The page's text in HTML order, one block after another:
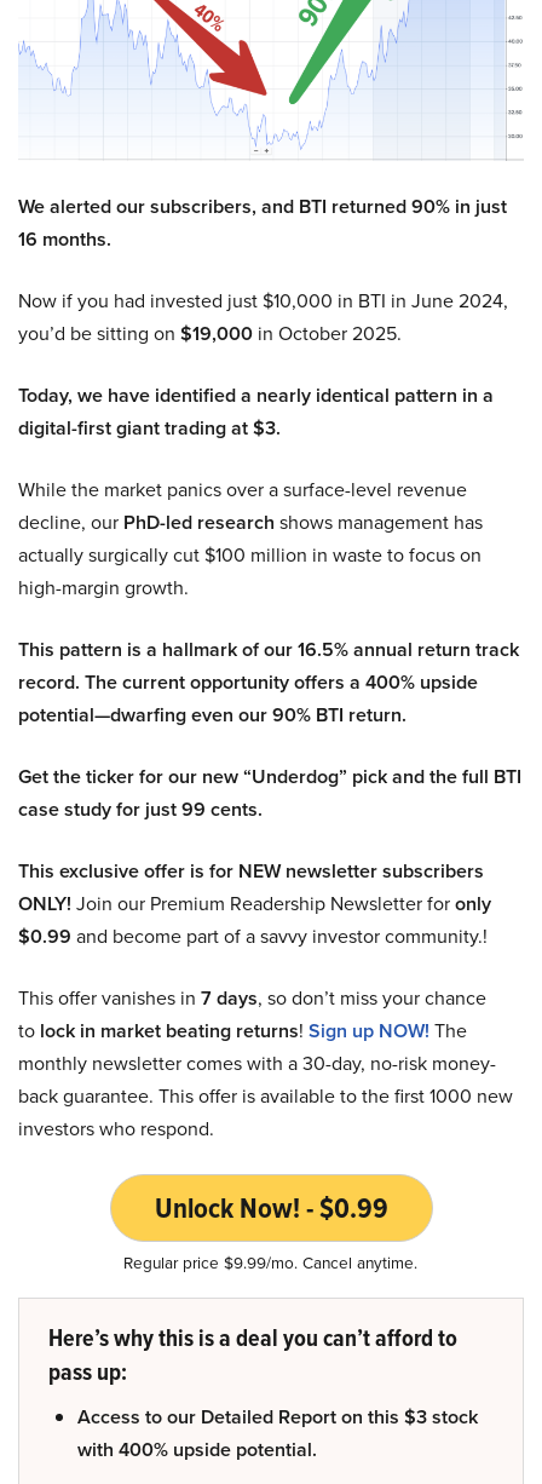
We alerted our subscribers, and BTI returned 90% in just
16 months.
Now if you had invested just $10,000 in BTI in June 2024,
you’d be sitting on $19,000 in October 2025.
Today, we have identified a nearly identical pattern in a
digital-first giant trading at $3.
While the market panics over a surface-level revenue
decline, our PhD-led research shows management has
actually surgically cut $100 million in waste to focus on
high-margin growth.
This pattern is a hallmark of our 16.5% annual return track
record. The current opportunity offers a 400% upside
potential—dwarfing even our 90% BTI return.
Get the ticker for our new “Underdog” pick and the full BTI
case study for just 99 cents.
This exclusive offer is for NEW newsletter subscribers
ONLY! Join our Premium Readership Newsletter foronly
$0.99 and become part of a savvy investor community.!
This offer vanishes in 7 days, so don’t miss your chance
to lock in market beating returns! Sign up NOW! The
monthly newsletter comes with a 30-day, no-risk money-
back guarantee. This offer is available to the first 1000 new
investors who respond.
Unlock Now! - $0.99
Regular price $9.99/mo. Cancel anytime.
Here’s why this is a deal you can’t afford to
pass up:
Access to our Detailed Report on this $3 stock
with 400% upside potential.